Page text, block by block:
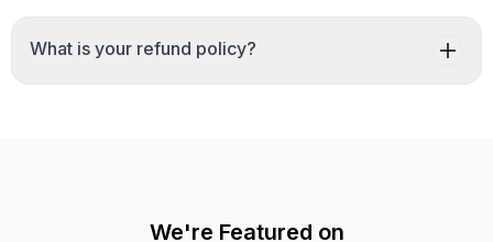
What is your refund policy?
We're Featured on